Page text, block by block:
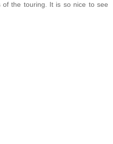
of the touring. It is so nice to see